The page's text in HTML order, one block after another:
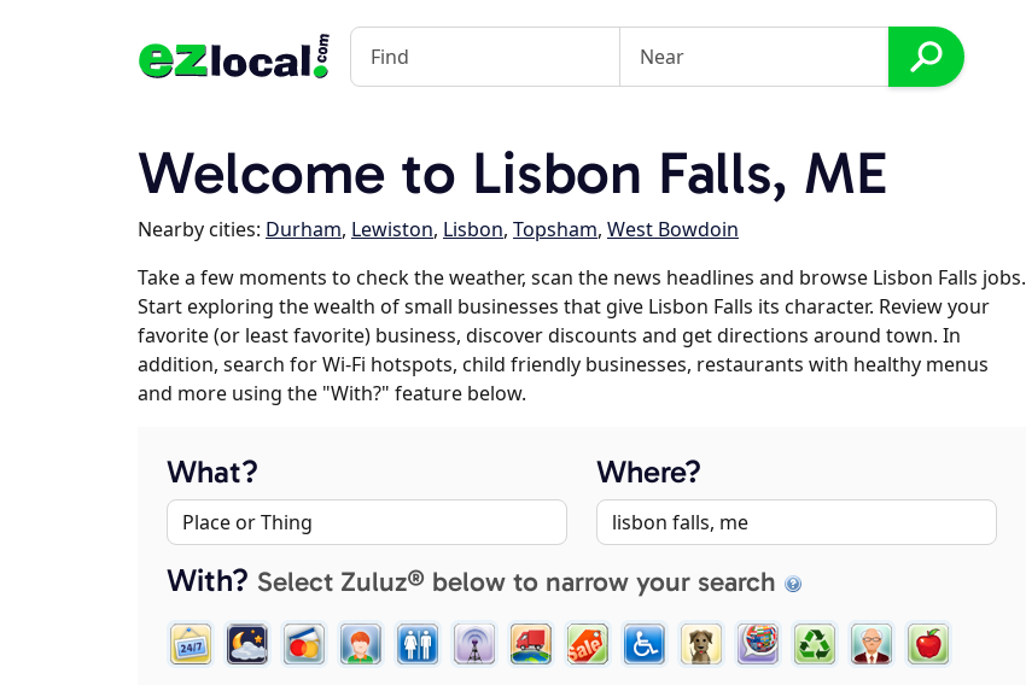
Welcome to Lisbon Falls, ME
Nearby cities: Durham, Lewiston, Lisbon, Topsham, West Bowdoin
Take a few moments to check the weather, scan the news headlines and browse Lisbon Falls jobs.
Start exploring the wealth of small businesses that give Lisbon Falls its character. Review your
favorite (or least favorite) business, discover discounts and get directions around town. In
addition, search for Wi-Fi hotspots, child friendly businesses, restaurants with healthy menus
and more using the "With?" feature below.
What? Where?
With? Select Zuluz® below to narrow your search